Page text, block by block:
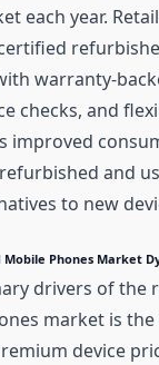
each year.
warranty-
checks, and
improved
and
to new
Mobile Phones Market
drivers of the
market is
device